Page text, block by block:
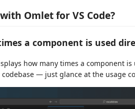
Omlet for VS Code?
a component is used
how many times a component
— just glance at the usage